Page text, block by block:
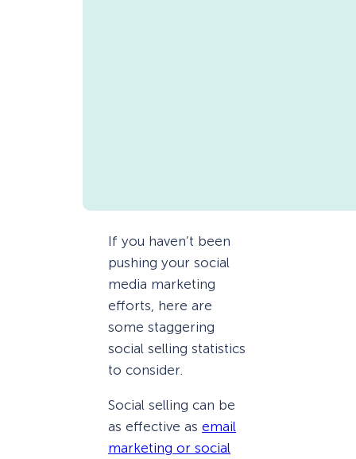
If you haven’t been
pushing your social
media marketing
efforts, here are
some staggering
social selling statistics
to consider.
Social selling can be
as effective as email
marketing or social